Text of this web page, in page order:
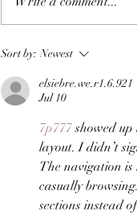
Sort by: Newest
elsiebre.we.r1.6.921
Jul 10
7p777 showed up
layout. I didn’t
The navigation
casually
sections instead